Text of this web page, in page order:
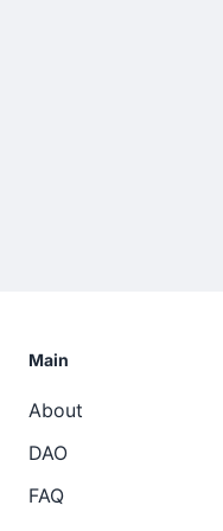
Main
About
DAO
FAQ